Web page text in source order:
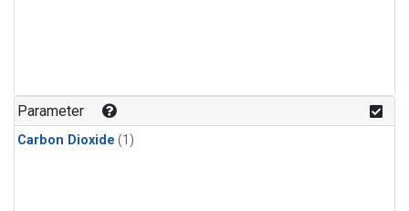
Parameter
Carbon Dioxide (1)